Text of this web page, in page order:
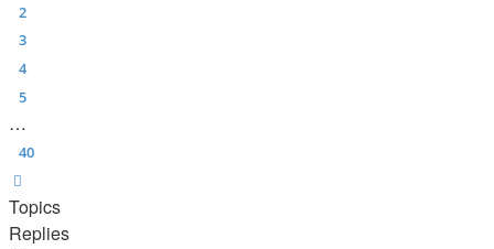
2
3
4
5
…
40
Topics
Replies